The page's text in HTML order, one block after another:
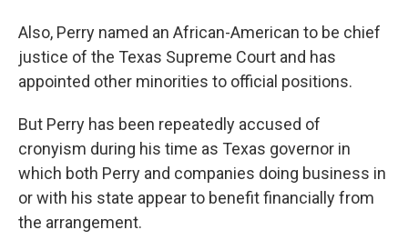
Also, Perry named an African-American to be chief
justice of the Texas Supreme Court and has
appointed other minorities to official positions.
But Perry has been repeatedly accused of
cronyism during his time as Texas governor in
which both Perry and companies doing business in
or with his state appear to benefit financially from
the arrangement.